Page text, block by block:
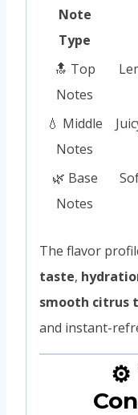
Note
Type
🔝 Top
Notes
💧 Middle
Notes
🌿 Base
Notes
The flavor
taste,
smooth citrus
and instant-
⚙️